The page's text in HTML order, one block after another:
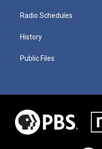
Radio Schedules
History
Public Files